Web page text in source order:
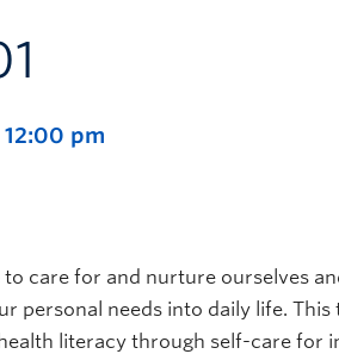
12:00 pm
to care for and nurture ourselves
personal needs into daily life.
literacy through self-care for